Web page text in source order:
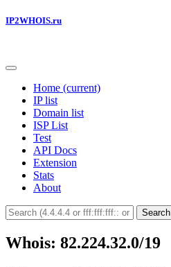
IP2WHOIS.ru
Home (current)
IP list
Domain list
ISP List
Test
API Docs
Extension
Stats
About
Search
Whois: 82.224.32.0/19